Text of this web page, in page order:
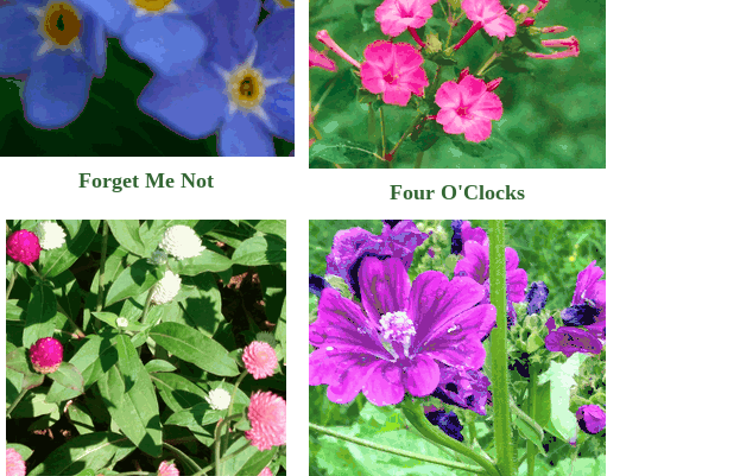
Forget Me Not Four O'Clocks